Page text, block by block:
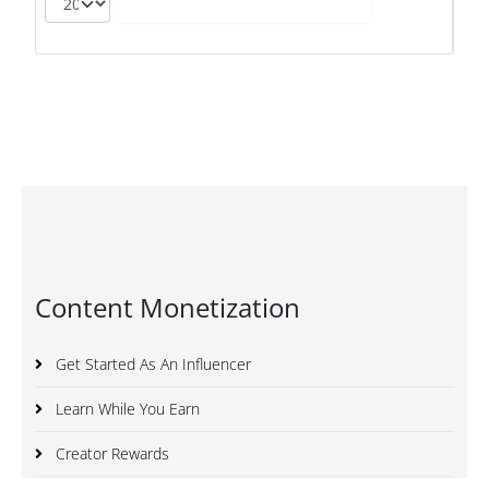
Content Monetization
Get Started As An Influencer
Learn While You Earn
Creator Rewards